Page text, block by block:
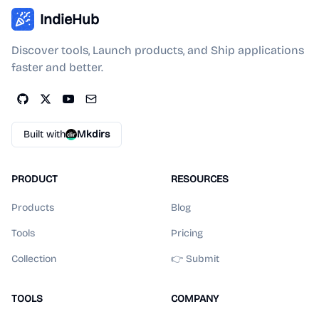
IndieHub
Discover tools, Launch products, and Ship applications
faster and better.
Built with Mkdirs
PRODUCT
Products
Tools
Collection
RESOURCES
Blog
Pricing
👉 Submit
TOOLS COMPANY